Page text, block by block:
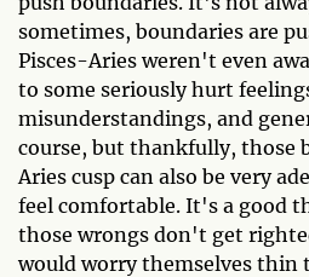
sometimes, boundaries are
Pisces-Aries weren't even
to some seriously hurt
misunderstandings, and
course, but thankfully, those
Aries cusp can also be very
feel comfortable. It's a good
those wrongs don't get
would worry themselves thin